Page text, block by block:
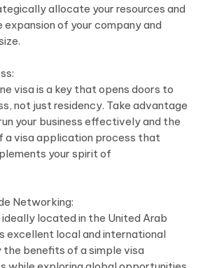
allocate your resources and
of your company and
visa is a key that opens doors to
not just residency. Take advantage
your business effectively and the
a visa application process that
your spirit of
Networking:
ideally located in the United Arab
excellent local and international
benefits of a simple visa